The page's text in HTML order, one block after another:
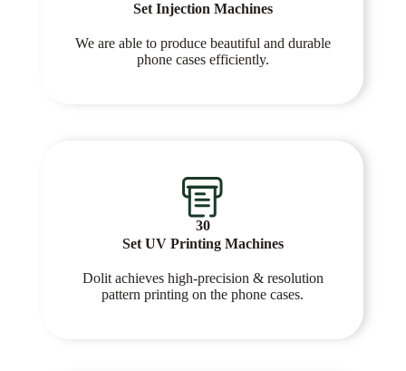
Set Injection Machines
We are able to produce beautiful and durable
phone cases efficiently.
30
Set UV Printing Machines
Dolit achieves high-precision & resolution
pattern printing on the phone cases.